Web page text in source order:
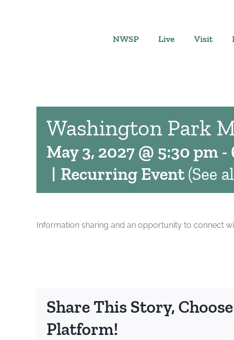
NWSP Live Visit
Washington Park
May 3, 2027 @ 5:30 pm-
| Recurring Event(See
Information sharing and an opportunity to connect
Share This Story,
Platform!